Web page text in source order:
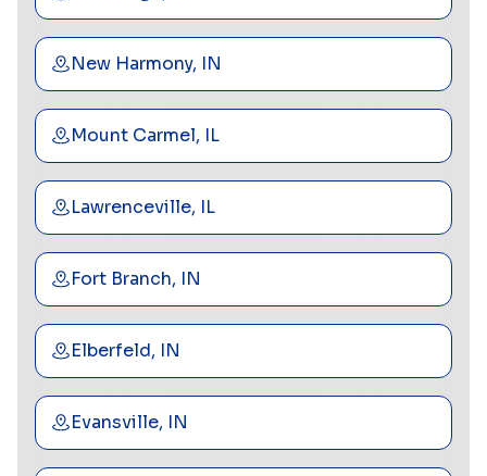
New Harmony, IN
Mount Carmel, IL
Lawrenceville, IL
Fort Branch, IN
Elberfeld, IN
Evansville, IN